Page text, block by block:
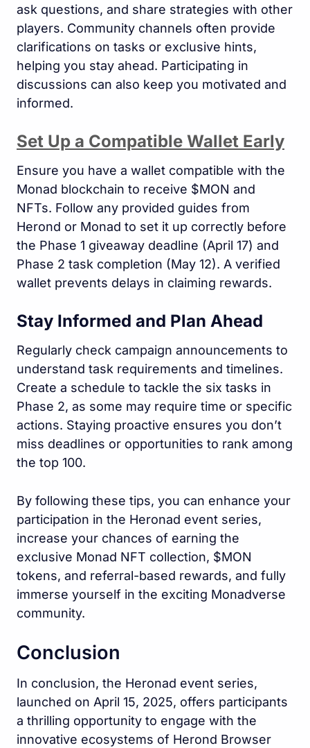
ask questions, and share strategies with other
players. Community channels often provide
clarifications on tasks or exclusive hints,
helping you stay ahead. Participating in
discussions can also keep you motivated and
informed.
Set Up a Compatible Wallet Early
Ensure you have a wallet compatible with the
Monad blockchain to receive $MON and
NFTs. Follow any provided guides from
Herond or Monad to set it up correctly before
the Phase 1 giveaway deadline (April 17) and
Phase 2 task completion (May 12). A verified
wallet prevents delays in claiming rewards.
Stay Informed and Plan Ahead
Regularly check campaign announcements to
understand task requirements and timelines.
Create a schedule to tackle the six tasks in
Phase 2, as some may require time or specific
actions. Staying proactive ensures you don’t
miss deadlines or opportunities to rank among
the top 100.
By following these tips, you can enhance your
participation in the Heronad event series,
increase your chances of earning the
exclusive Monad NFT collection, $MON
tokens, and referral-based rewards, and fully
immerse yourself in the exciting Monadverse
community.
Conclusion
In conclusion, the Heronad event series,
launched on April 15, 2025, offers participants
a thrilling opportunity to engage with the
innovative ecosystems of Herond Browser